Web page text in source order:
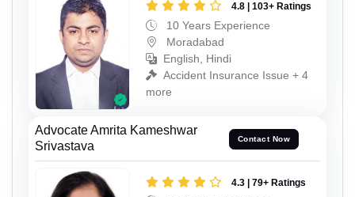
4.8 | 103+ Ratings
10 Years Experience
Moradabad
English, Hindi
Accident Insurance Issue + 4
more
Advocate Amrita Kameshwar
Srivastava
Contact Now
4.3 | 79+ Ratings